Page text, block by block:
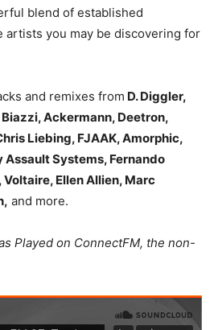
blend of established
artists you may be discovering for
and remixes from D. Diggler,
Ackermann, Deetron,
Liebing, FJAAK, Amorphic,
Assault Systems, Fernando
Ellen Allien, Marc
and more.
Played on ConnectFM, the non-